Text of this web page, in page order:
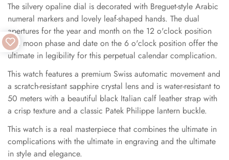
The silvery opaline dial is decorated with Breguet-style Arabic
numeral markers and lovely leaf-shaped hands. The dual
apertures for the year and month on the 12 o'clock position
and moon phase and date on the 6 o'clock position offer the
ultimate in legibility for this perpetual calendar complication.
This watch features a premium Swiss automatic movement and
a scratch-resistant sapphire crystal lens and is water-resistant to
50 meters with a beautiful black Italian calf leather strap with
a crisp texture and a classic Patek Philippe lantern buckle.
This watch is a real masterpiece that combines the ultimate in
complications with the ultimate in engraving and the ultimate
in style and elegance.